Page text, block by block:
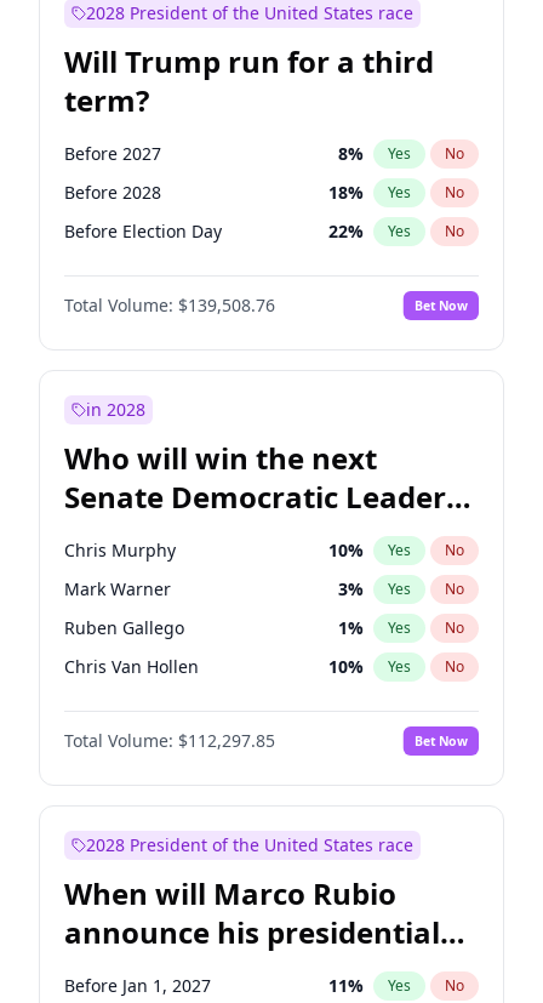
2028 President of the United States race
Will Trump run for a third
term?
Before 2027 8% Yes No
Before 2028 18% Yes No
Before Election Day 22% Yes No
Total Volume: $139,508.76 Bet Now
in 2028
Who will win the next
Senate Democratic Leader
election?
Chris Murphy 10% Yes No
Mark Warner 3% Yes No
Ruben Gallego 1% Yes No
Chris Van Hollen 10% Yes No
Amy Klobuchar 2%
Brian Schatz No
Cory Booker 5% Yes No
Jon Ossoff 2% Yes
Jacky Rosen 3% Yes
Patty Murray 8% Yes No
Raphael Warnock 1% Yes No
Total Volume: $112,297.85 Bet Now
2028 President of the United States race
When will Marco Rubio
announce his presidential
candidacy?
Before Jan 1, 2027 11% Yes No